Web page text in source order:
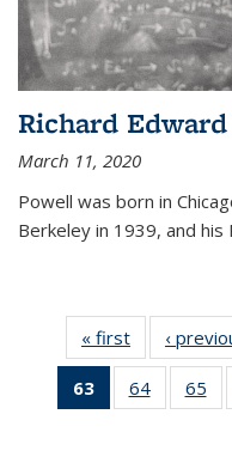
Richard
March 11, 2020
Powell was born in
Berkeley in 1939, and his
« first News
‹
63
of 135
News
64
135
65